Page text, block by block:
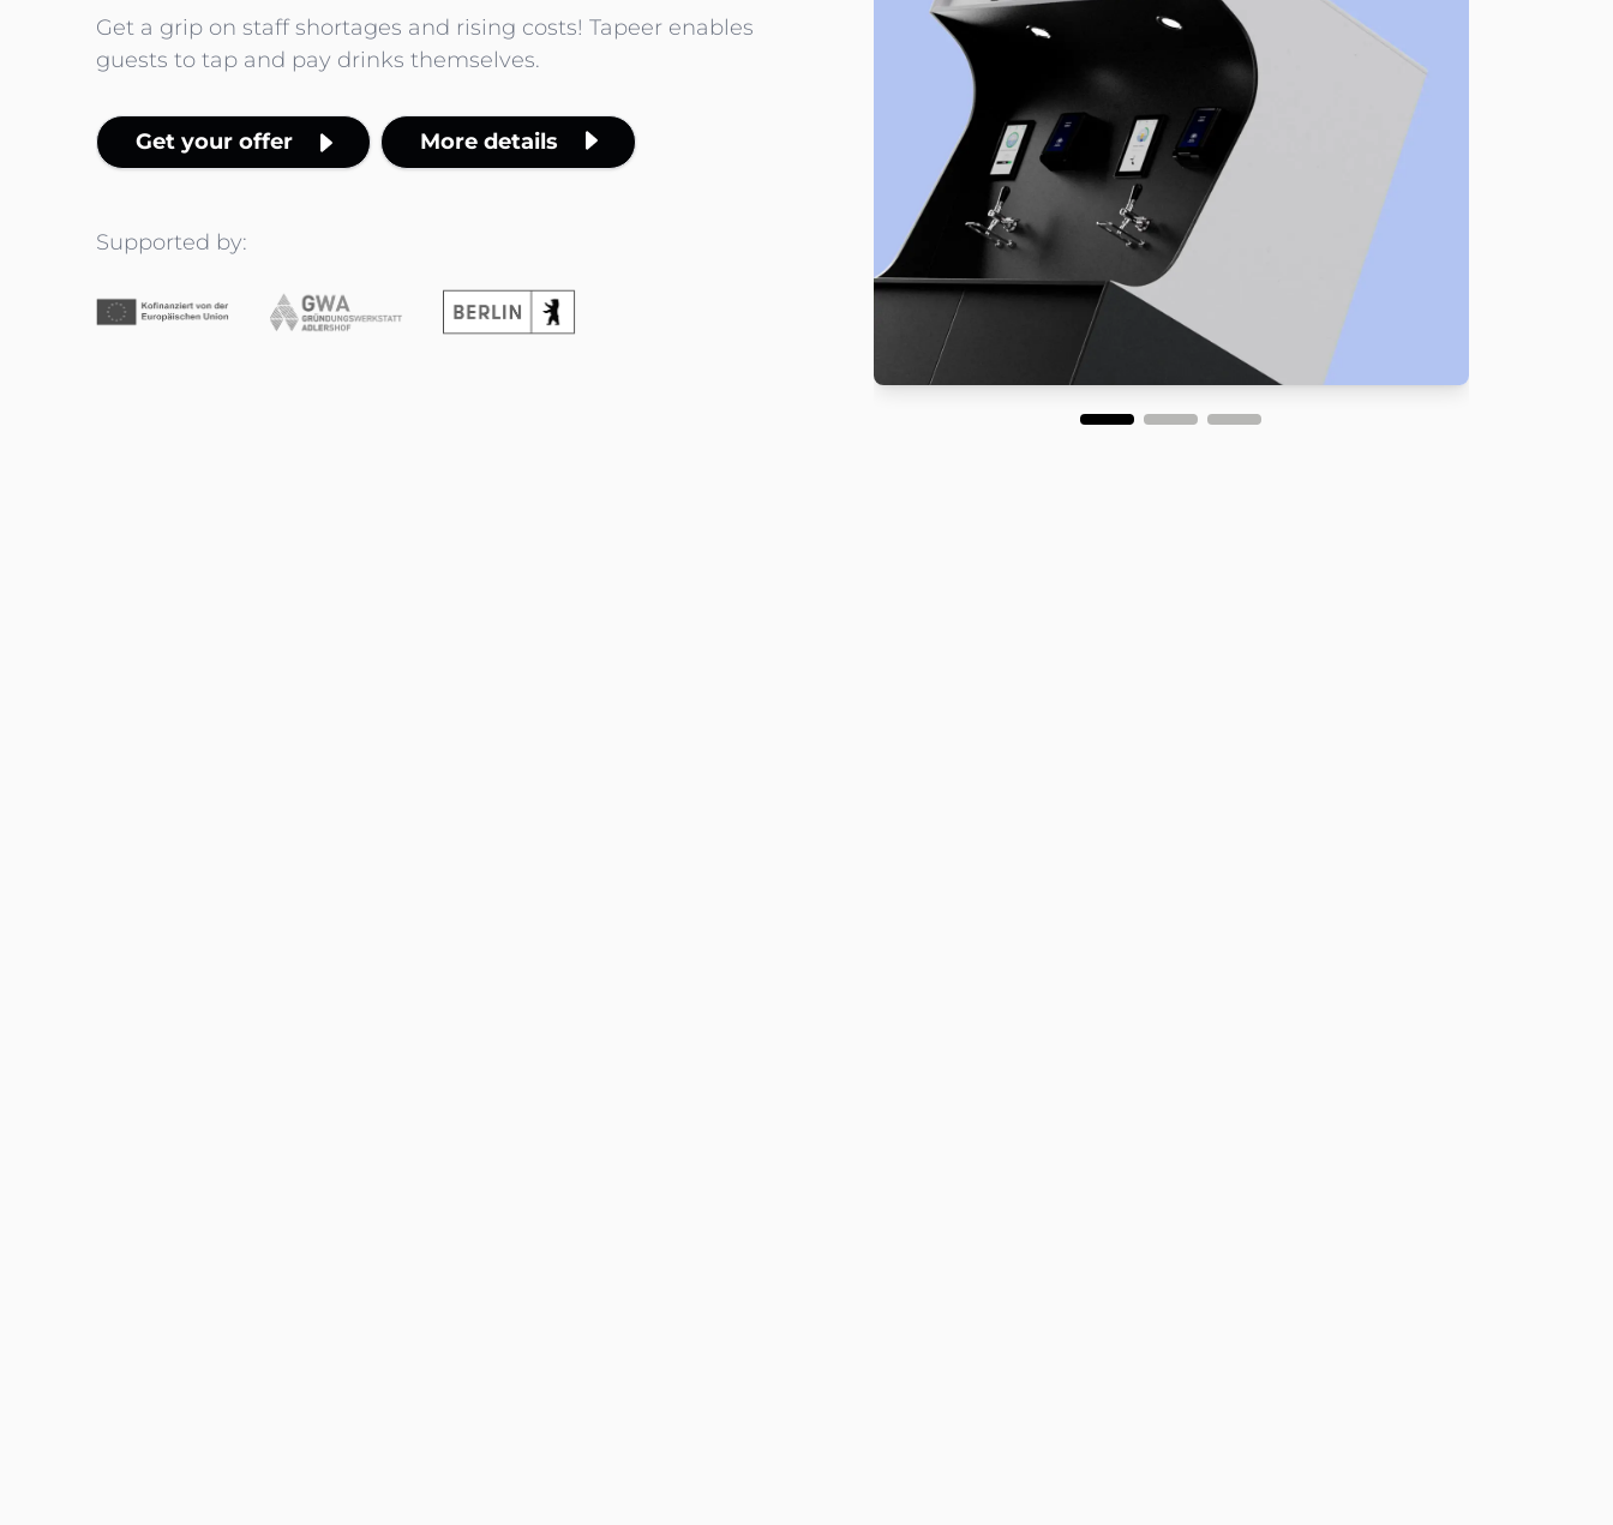
Get a grip on staff shortages and rising costs! Tapeer enables
guests to tap and pay drinks themselves.
Get your offer More details
Supported by: